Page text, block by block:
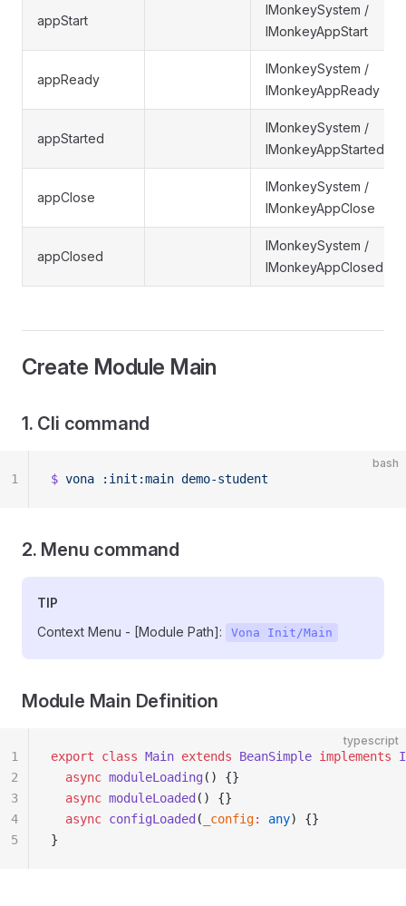
appStart
IMonkeySystem /
IMonkeyAppStart
appReady
IMonkeySystem /
IMonkeyAppReady
appStarted
IMonkeySystem /
IMonkeyAppStarted
appClose
IMonkeySystem /
IMonkeyAppClose
appClosed
IMonkeySystem /
IMonkeyAppClosed
Create Module Main
1. Cli command
bash
$ vona :init:main demo-student
1
2. Menu command
TIP
Context Menu - [Module Path]:
Vona Init/Main
Module Main Definition
typescript
export class Main extends BeanSimple implements
  async
moduleLoading () {}
  async
moduleLoaded () {}
  async
configLoaded ( _config: any) {}
}
1
2
3
4
5